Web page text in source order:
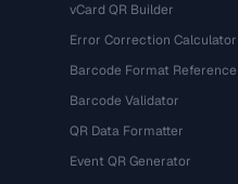
vCard QR Builder
Error Correction Calculator
Barcode Format Reference
Barcode Validator
QR Data Formatter
Event QR Generator